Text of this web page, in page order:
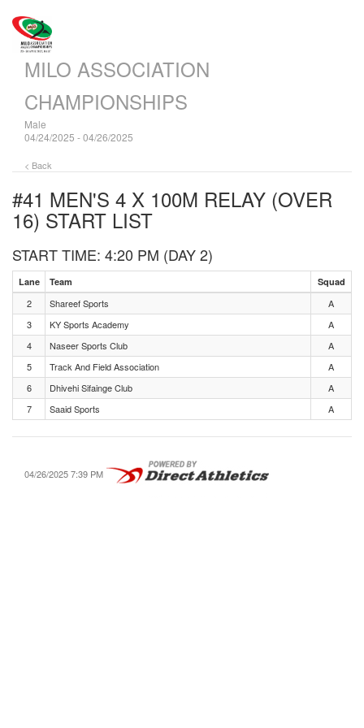
MILO ASSOCIATION
CHAMPIONSHIPS
Male
04/24/2025 - 04/26/2025
< Back
#41 MEN'S 4 X 100M RELAY (OVER
16) START LIST
START TIME: 4:20 PM (DAY 2)
Lane Team Squad
2 Shareef Sports
A
3
KY Sports Academy
A
4
Naseer Sports Club
A
5
Track And Field Association
A
6
Dhivehi Sifainge Club
A
7
Saaid Sports A
04/26/2025 7:39 PM